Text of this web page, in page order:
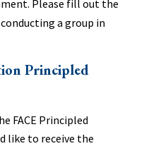
Please fill out the
a group in
Principled
FACE Principled
like to receive the